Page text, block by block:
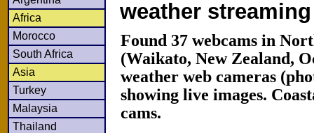
Africa
Morocco
South Africa
Asia
Turkey
Malaysia
Thailand
weather
Found 37 webcams in
(Waikato, New Zealand,
weather web cameras
showing live images.
cams.